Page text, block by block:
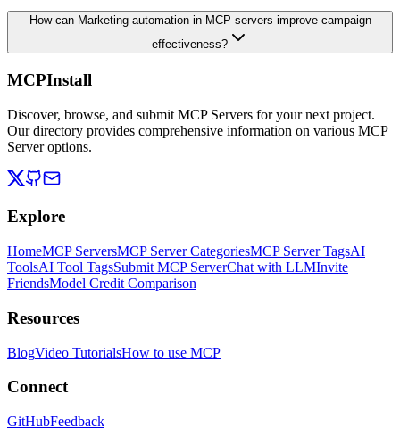
How can Marketing automation in MCP servers improve campaign
effectiveness?
MCPInstall
Discover, browse, and submit MCP Servers for your next project.
Our directory provides comprehensive information on various MCP
Server options.
Explore
HomeMCP ServersMCP Server CategoriesMCP Server TagsAI
ToolsAI Tool TagsSubmit MCP ServerChat with LLMInvite
FriendsModel Credit Comparison
Resources
BlogVideo TutorialsHow to use MCP
Connect
GitHubFeedback